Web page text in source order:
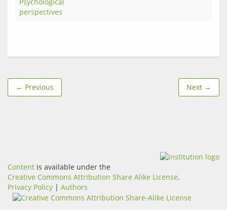
perspectives
← Previous Next →
Content is available under the
Creative Commons Attribution Share Alike License.
Privacy Policy | Authors